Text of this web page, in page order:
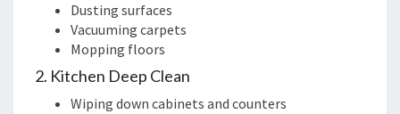
Dusting surfaces
Vacuuming carpets
Mopping floors
2. Kitchen Deep Clean
Wiping down cabinets and counters